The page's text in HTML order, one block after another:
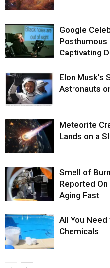
Google
Posthumous
Captivating
Elon Musk’s
Astronauts
Meteorite
Lands on a
Smell of
Reported On
Aging Fast
All You
Chemicals